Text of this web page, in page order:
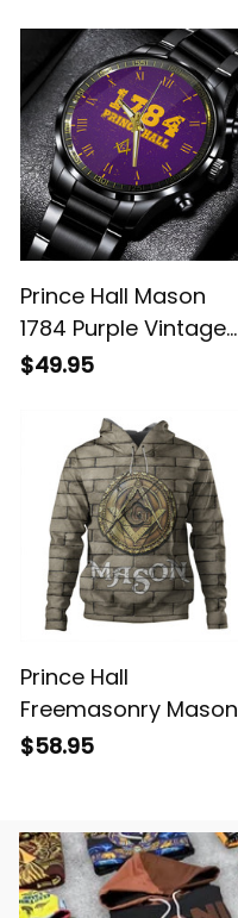
Purple L02
Prince Hall Mason
1784 Purple Vintage
Black Stainless Steel
$49.95
Prince Hall
Freemasonry Mason
Lodge Hoodie
$58.95